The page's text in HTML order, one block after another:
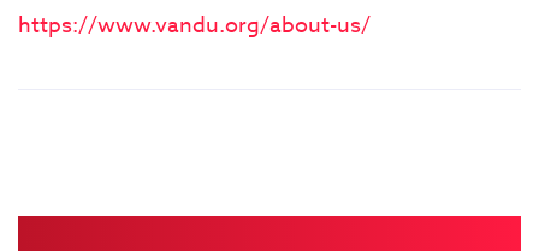
https://www.vandu.org/about-us/